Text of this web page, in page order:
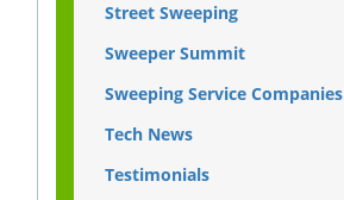
Street Sweeping
Sweeper Summit
Sweeping Service Companies
Tech News
Testimonials